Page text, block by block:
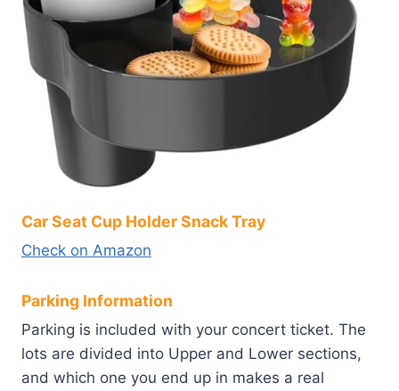
Car Seat Cup Holder Snack Tray
Check on Amazon
Parking Information
Parking is included with your concert ticket. The
lots are divided into Upper and Lower sections,
and which one you end up in makes a real